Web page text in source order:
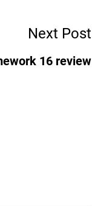
Next Post
16 review